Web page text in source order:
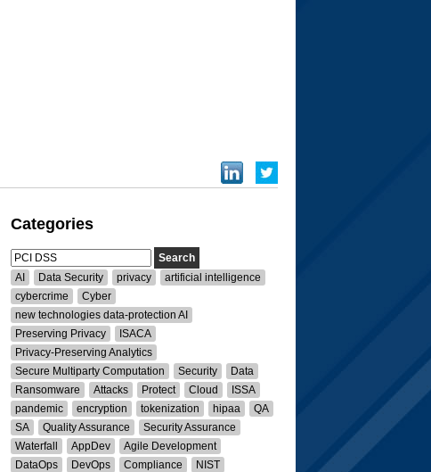
Categories
AI Data Security privacy
artificial intelligence
cybercrime
Cyber
new technologies data-protection AI
Preserving Privacy
ISACA
Privacy-Preserving Analytics
Secure Multiparty Computation
Security
Data
Ransomware
Attacks Protect Cloud
ISSA
pandemic
encryption tokenization hipaa
QA
SA
Quality Assurance
Security Assurance
Waterfall
AppDev
Agile Development
DataOps
DevOps Compliance
NIST